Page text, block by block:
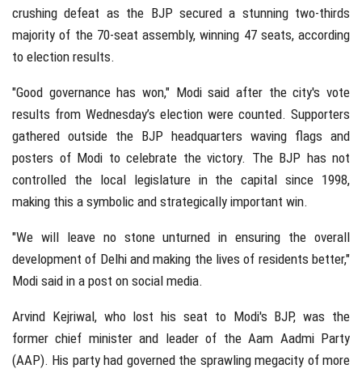
crushing defeat as the BJP secured a stunning two-thirds
majority of the 70-seat assembly, winning 47 seats, according
to election results.
"Good governance has won," Modi said after the city's vote
results from Wednesday’s election were counted. Supporters
gathered outside the BJP headquarters waving flags and
posters of Modi to celebrate the victory. The BJP has not
controlled the local legislature in the capital since 1998,
making this a symbolic and strategically important win.
"We will leave no stone unturned in ensuring the overall
development of Delhi and making the lives of residents better,"
Modi said in a post on social media.
Arvind Kejriwal, who lost his seat to Modi's BJP, was the
former chief minister and leader of the Aam Aadmi Party
(AAP). His party had governed the sprawling megacity of more